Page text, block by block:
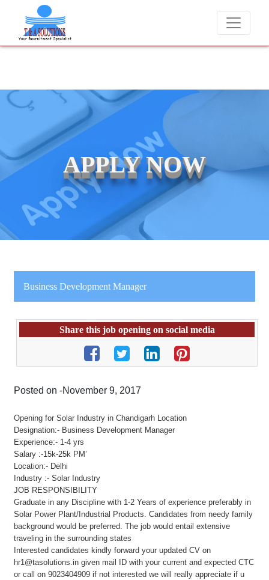
We never charge candidates for job placements at T & A
APPLY NOW
Business Development Manager
Share this job opening on social media
Posted on -November 9, 2017
Opening for Solar Industry in Chandigarh Location
Designation:- Business Development Manager
Experience:- 1-4 yrs
Salary :-15k-25k PM’
Location:- Delhi
Industry :- Solar Industry
JOB RESPONSIBILITY
Graduate in any Discipline with 1-2 Years of experience preferably in
Solar Power Plant/Industrial Products. Candidates from needy family
background would be preferred. The job would entail extensive
traveling in the surrounding states
Interested candidates kindly forward your updated CV on
hr1@tasolutions.in given mail ID with your current and expected CTC
or call on 9023404909 if not interested we will really appreciate if u